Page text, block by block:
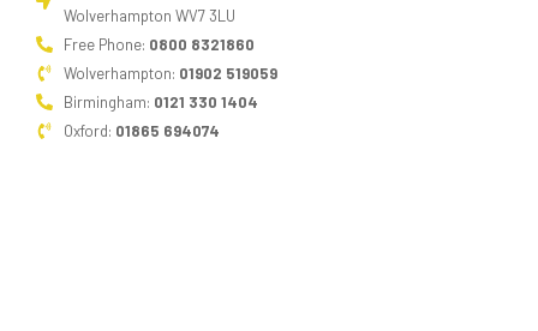
you.
One-
pot
dishes
Wolverhampton WV7 3LU
Free Phone: 0800 8321860
Wolverhampton: 01902 519059
Birmingham: 0121 330 1404
Oxford: 01865 694074